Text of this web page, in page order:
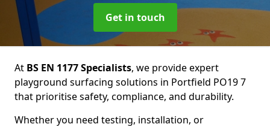
Get in touch
At BS EN 1177 Specialists, we provide expert
playground surfacing solutions in Portfield PO19 7
that prioritise safety, compliance, and durability.
Whether you need testing, installation, or